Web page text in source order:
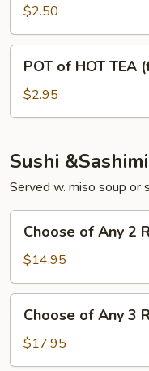
(free
refills)
$2.50
HOT
TEA
refills)
POT of HOT TEA
$2.95
Sushi
Served w. miso soup or
Any
2
Rolls
Choose of Any 2
$14.95
Any
3
Choose of Any 3
$17.95